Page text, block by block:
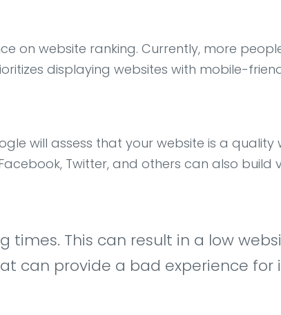
on website ranking. Currently, more
displaying websites with mobile-
will assess that your website is a
Twitter, and others can also build
times. This can result in a low
can provide a bad experience for